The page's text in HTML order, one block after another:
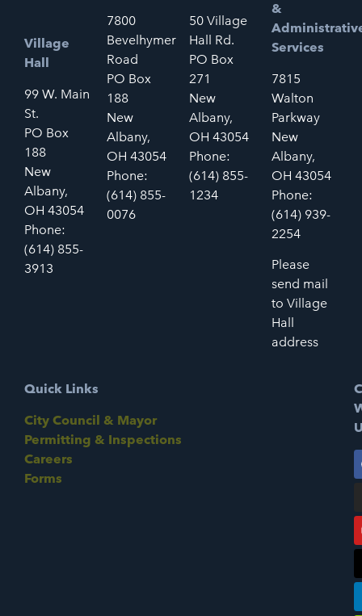
Village
Hall
99 W. Main
St.
PO Box
188
New
Albany,
OH 43054
Phone:
(614) 855-
3913
7800
Bevelhymer
Road
PO Box
188
New
Albany,
OH 43054
Phone:
(614) 855-
0076
50 Village
Hall Rd.
PO Box
271
New
Albany,
OH 43054
Phone:
(614) 855-
1234
&
Services
7815
Walton
Parkway
New
Albany,
OH 43054
Phone:
(614) 939-
2254
Please
send mail
to Village
Hall
address
Quick Links
City Council & Mayor
Permitting & Inspections
Careers
Forms